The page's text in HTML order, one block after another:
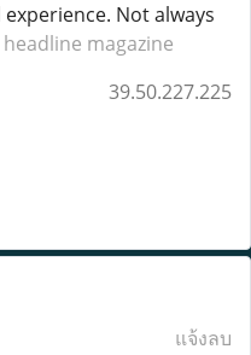
Not always
headline magazine
39.50.227.225
แจ้งลบ